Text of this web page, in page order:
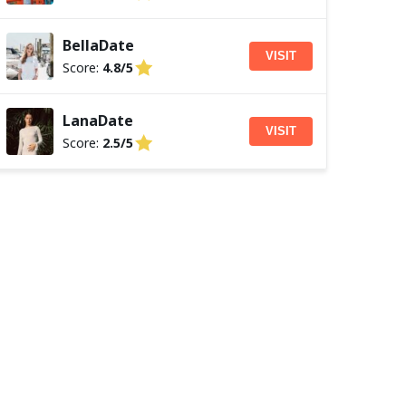
BellaDate
Score: 4.8/5
VISIT
LanaDate
Score: 2.5/5
VISIT